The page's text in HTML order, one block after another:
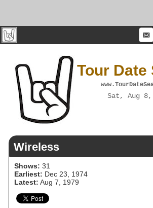
Tour Date
Sat, Aug 8,
Wireless
Shows: 31
Earliest: Dec 23, 1974
Latest: Aug 7, 1979